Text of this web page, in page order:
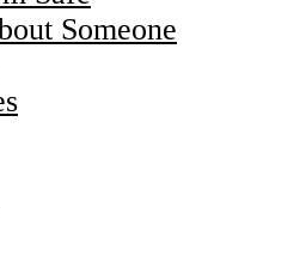
Someone